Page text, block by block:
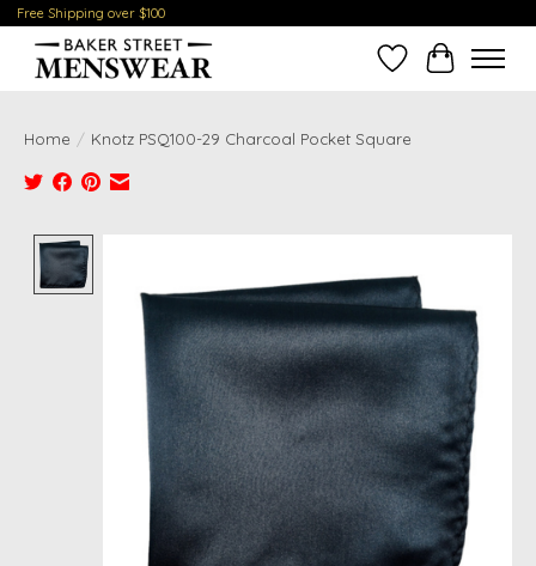
Free Shipping over $100
Wish ListCart
Home / Knotz PSQ100-29 Charcoal Pocket Square